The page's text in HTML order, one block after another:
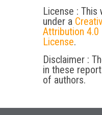
License : This
under a
Attribution 4.0
License.
Disclaimer :
in these
of authors.